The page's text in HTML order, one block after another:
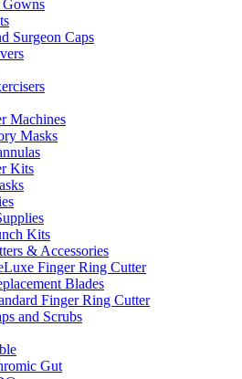
Surgeon Caps
Machines
Masks
Kits
Kits
& Accessories
Finger Ring Cutter
Blades
Finger Ring Cutter
and Scrubs
Gut